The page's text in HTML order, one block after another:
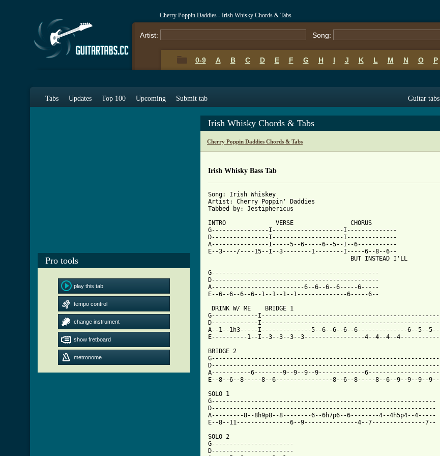
Cherry Poppin Daddies - Irish Whisky Chords & Tabs
Artist: Song:
0-9 A B C D E F G H I J K L M N O P
Tabs Updates Top 100 Upcoming Submit tab Guitar tabs
Pro tools
play this tab
tempo control
change instrument
show fretboard
metronome
Irish Whisky Chords & Tabs
Cherry Poppin Daddies Chords & Tabs
Irish Whisky Bass Tab
Song: Irish Whiskey
Artist: Cherry Poppin' Daddies
Tabbed by: Jestiphericus
INTRO              VERSE                CHORUS
G----------------I--------------------I--------------
D----------------I--------------------I--------------
A----------------I-----5--6-----6--5--I--6-----------
E--3----/----15--I--3--------1--------I-----6--8--6--
                                        BUT INSTEAD I'LL
G-----------------------------------------------
D-----------------------------------------------
A--------------------------6--6--6--6-----6-----
DRINK W/ ME    BRIDGE 1
G-------------I--------------------------------------------------
D-------------I--------------------------------------------------
A--1--1h3-----I--------------5--6--6--6--6--------------6--5--5--
E----------1--I--3--3--3--3-----------------4--4--4--4-----------
BRIDGE 2
G----------------------------------------------------------------
D----------------------------------------------------------------
A-----------6--------9--9--9--9-------------6--------------------
E--8--6--8-----8--6----------------8--6--8-----8--6--9--9--9--9--
SOLO 1
G---------------------------------------------------------------
D---------------------------------------------------------------
A---------8--8h9p8--8--------6--6h7p6--6--------4--4h5p4--4-----
E--8--11---------------6--9---------------4--7---------------7--
SOLO 2
G-----------------------
D-----------------------